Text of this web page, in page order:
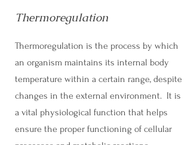
Thermoregulation
Thermoregulation is the process by which
an organism maintains its internal body
temperature within a certain range, despite
changes in the external environment. It is
a vital physiological function that helps
ensure the proper functioning of cellular